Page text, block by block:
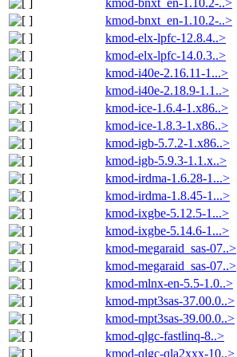
kmod-bnxt_en-1.10.2-..>
kmod-bnxt_en-1.10.2-..>
kmod-elx-lpfc-12.8.4..>
kmod-elx-lpfc-14.0.3..>
kmod-i40e-2.16.11-1...>
kmod-i40e-2.18.9-1.1..>
kmod-ice-1.6.4-1.x86..>
kmod-ice-1.8.3-1.x86..>
kmod-igb-5.7.2-1.x86..>
kmod-igb-5.9.3-1.1.x..>
kmod-irdma-1.6.28-1...>
kmod-irdma-1.8.45-1...>
kmod-ixgbe-5.12.5-1...>
kmod-ixgbe-5.14.6-1...>
kmod-megaraid_sas-07..>
kmod-megaraid_sas-07..>
kmod-mlnx-en-5.5-1.0..>
kmod-mpt3sas-37.00.0..>
kmod-mpt3sas-39.00.0..>
kmod-qlgc-fastlinq-8..>
kmod-qlgc-qla2xxx-10..>